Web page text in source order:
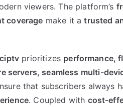
viewers. The platform’s
coverage make it atrusted
prioritizes performance,
servers, seamless multi-
that subscribers always
. Coupled with cost-